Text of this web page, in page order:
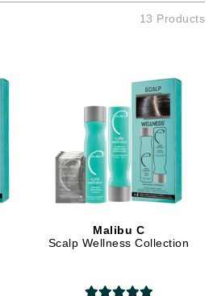
13 Products
Malibu C
Scalp Wellness Collection